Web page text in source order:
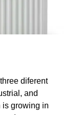
diferent
and
is growing in